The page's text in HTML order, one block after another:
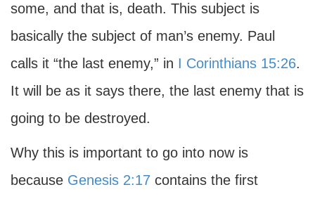
some, and that is, death. This subject is
basically the subject of man’s enemy. Paul
calls it “the last enemy,” in I Corinthians 15:26.
It will be as it says there, the last enemy that is
going to be destroyed.
Why this is important to go into now is
because Genesis 2:17 contains the first